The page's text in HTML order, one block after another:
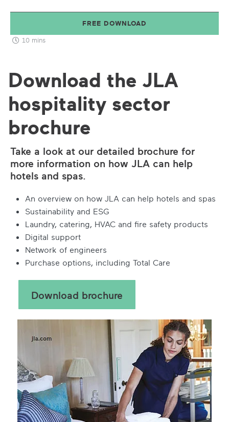
FREE DOWNLOAD
10 mins
Download the JLA
hospitality sector
brochure
Take a look at our detailed brochure for
more information on how JLA can help
hotels and spas.
An overview on how JLA can help hotels and spas
Sustainability and ESG
Laundry, catering, HVAC and fire safety products
Digital support
Network of engineers
Purchase options, including Total Care
Download brochure